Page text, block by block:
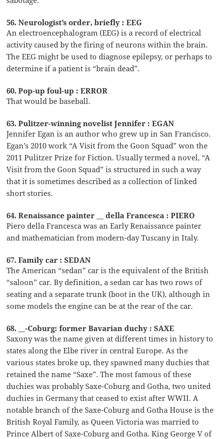
56. Neurologist’s order, briefly : EEG
An electroencephalogram (EEG) is a record of electrical
activity caused by the firing of neurons within the brain.
The EEG might be used to diagnose epilepsy, or perhaps to
determine if a patient is “brain dead”.
60. Pop-up foul-up : ERROR
That would be baseball.
63. Pulitzer-winning novelist Jennifer : EGAN
Jennifer Egan is an author who grew up in San Francisco.
Egan’s 2010 work “A Visit from the Goon Squad” won the
2011 Pulitzer Prize for Fiction. Usually termed a novel, “A
Visit from the Goon Squad” is structured in such a way
that it is sometimes described as a collection of linked
short stories.
64. Renaissance painter __ della Francesca : PIERO
Piero della Francesca was an Early Renaissance painter
and mathematician from modern-day Tuscany in Italy.
67. Family car : SEDAN
The American “sedan” car is the equivalent of the British
“saloon” car. By definition, a sedan car has two rows of
seating and a separate trunk (boot in the UK), although in
some models the engine can be at the rear of the car.
68. __-Coburg: former Bavarian duchy : SAXE
Saxony was the name given at different times in history to
states along the Elbe river in central Europe. As the
various states broke up, they spawned many duchies that
retained the name “Saxe”. The most famous of these
duchies was probably Saxe-Coburg and Gotha, two united
duchies in Germany that ceased to exist after WWII. A
notable branch of the Saxe-Coburg and Gotha House is the
British Royal Family, as Queen Victoria was married to
Prince Albert of Saxe-Coburg and Gotha. King George V of